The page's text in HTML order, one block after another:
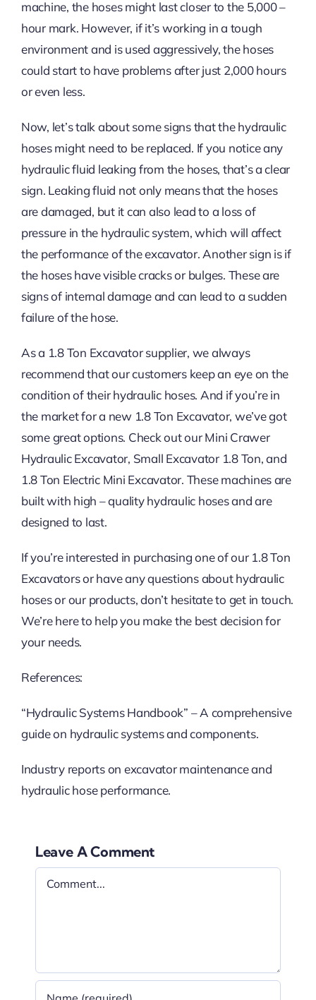
machine, the hoses might last closer to the 5,000 –
hour mark. However, if it’s working in a tough
environment and is used aggressively, the hoses
could start to have problems after just 2,000 hours
or even less.
Now, let’s talk about some signs that the hydraulic
hoses might need to be replaced. If you notice any
hydraulic fluid leaking from the hoses, that’s a clear
sign. Leaking fluid not only means that the hoses
are damaged, but it can also lead to a loss of
pressure in the hydraulic system, which will affect
the performance of the excavator. Another sign is if
the hoses have visible cracks or bulges. These are
signs of internal damage and can lead to a sudden
failure of the hose.
As a 1.8 Ton Excavator supplier, we always
recommend that our customers keep an eye on the
condition of their hydraulic hoses. And if you’re in
the market for a new 1.8 Ton Excavator, we’ve got
some great options. Check out our Mini Crawer
Hydraulic Excavator, Small Excavator 1.8 Ton, and
1.8 Ton Electric Mini Excavator. These machines are
built with high – quality hydraulic hoses and are
designed to last.
If you’re interested in purchasing one of our 1.8 Ton
Excavators or have any questions about hydraulic
hoses or our products, don’t hesitate to get in touch.
We’re here to help you make the best decision for
your needs.
References:
“Hydraulic Systems Handbook” – A comprehensive
guide on hydraulic systems and components.
Industry reports on excavator maintenance and
hydraulic hose performance.
Leave A Comment
Comment